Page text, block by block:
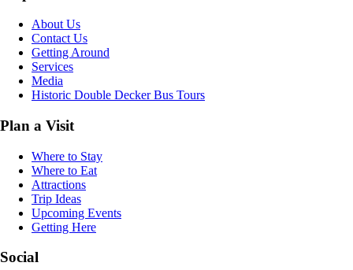
About Us
Contact Us
Getting Around
Services
Media
Historic Double Decker Bus Tours
Plan a Visit
Where to Stay
Where to Eat
Attractions
Trip Ideas
Upcoming Events
Getting Here
Social